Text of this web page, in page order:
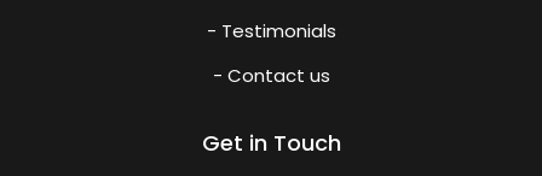
- Testimonials
- Contact us
Get in Touch